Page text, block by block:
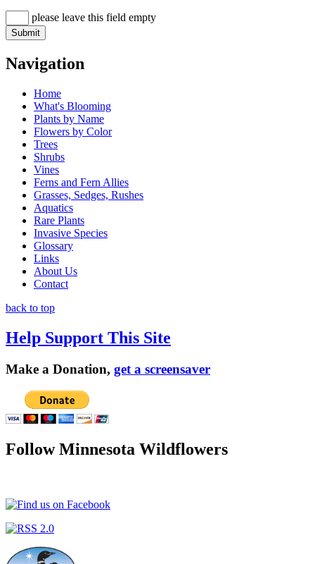
please leave this field empty
Navigation
Home
What's Blooming
Plants by Name
Flowers by Color
Trees
Shrubs
Vines
Ferns and Fern Allies
Grasses, Sedges, Rushes
Aquatics
Rare Plants
Invasive Species
Glossary
Links
About Us
Contact
back to top
Help Support This Site
Make a Donation, get a screensaver
Follow Minnesota Wildflowers